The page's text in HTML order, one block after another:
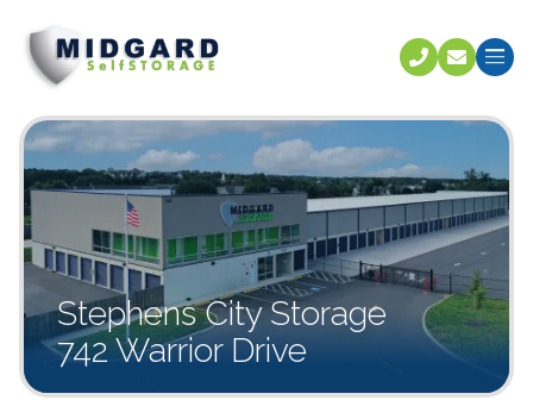
Call
Stephens City Storage
742 Warrior Drive